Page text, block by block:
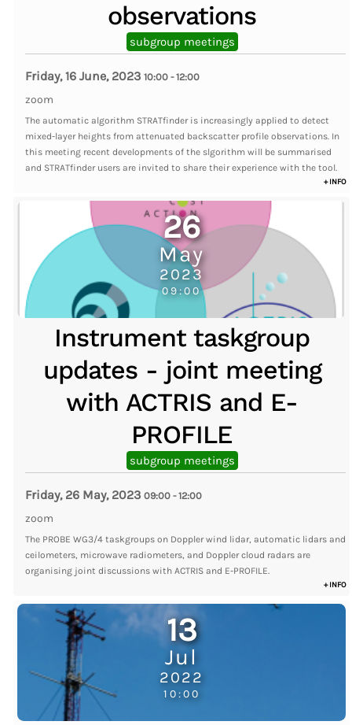
observations
subgroup meetings
Friday, 16 June, 2023 10:00 -12:00
zoom
The automatic algorithm STRATfinder is increasingly applied to detect
mixed-layer heights from attenuated backscatter profile observations. In
this meeting recent developments of the slgorithm will be summarised
and STRATfinder users are invited to share their experience with the tool.
+ INFO
26
May
2023
09:00
Instrument taskgroup
updates - joint meeting
with ACTRIS and E-
PROFILE
subgroup meetings
Friday, 26 May, 2023 09:00 -12:00
zoom
The PROBE WG3/4 taskgroups on Doppler wind lidar, automatic lidars and
ceilometers, microwave radiometers, and Doppler cloud radars are
organising joint discussions with ACTRIS and E-PROFILE.
+ INFO
13
Jul
2022
10:00